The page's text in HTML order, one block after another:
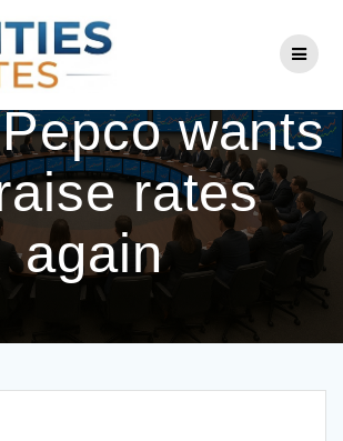
to
content
costs
wants
rates
again